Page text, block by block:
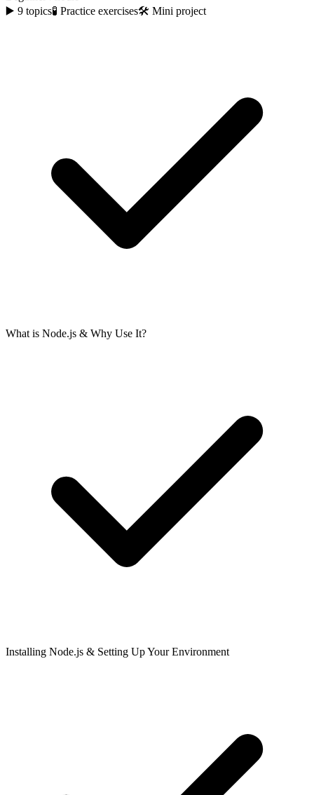
▶️ 9 topics🧪 Practice exercises🛠️ Mini project
What is Node.js & Why Use It?
Installing Node.js & Setting Up Your Environment